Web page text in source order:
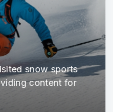
snow sports
content for